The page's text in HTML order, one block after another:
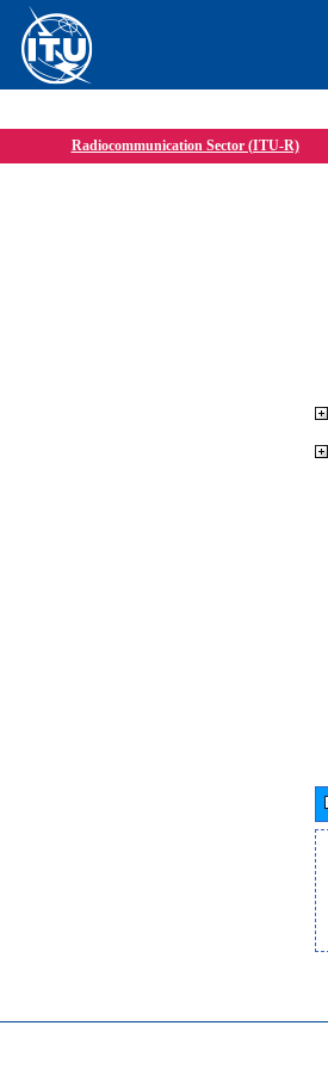
Radiocommunication Sector (ITU-R)